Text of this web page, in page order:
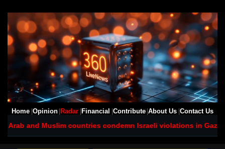
Home Opinion Radar Financial Contribute About Us Contact Us
and Muslim countries condemn Israeli violations in Gaza